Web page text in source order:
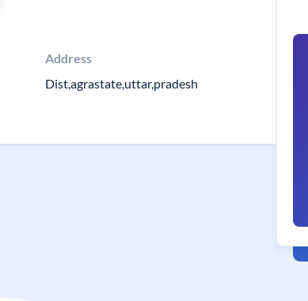
Address
Dist,agrastate,uttar,pradesh